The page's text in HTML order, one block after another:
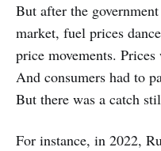
But after the
market, fuel prices
price movements.
And consumers had to
But there was a catch
For instance, in 2022,